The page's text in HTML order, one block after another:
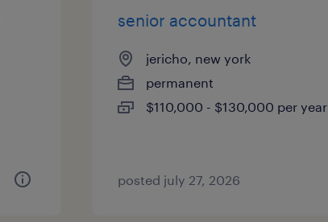
senior accountant
jericho, new york
permanent
$110,000 - $130,000 per year
posted july 27, 2026